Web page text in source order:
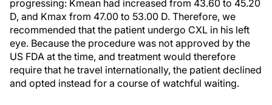
progressing: Kmean had increased from 43.60 to 45.20
D, and Kmax from 47.00 to 53.00 D. Therefore, we
recommended that the patient undergo CXL in his left
eye. Because the procedure was not approved by the
US FDA at the time, and treatment would therefore
require that he travel internationally, the patient declined
and opted instead for a course of watchful waiting.